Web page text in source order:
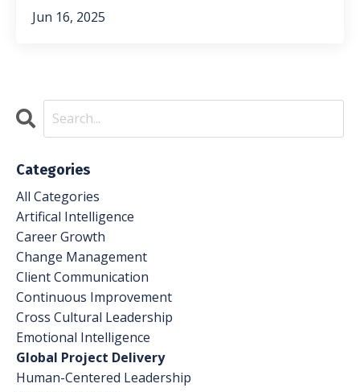
Jun 16, 2025
Categories
All Categories
Artifical Intelligence
Career Growth
Change Management
Client Communication
Continuous Improvement
Cross Cultural Leadership
Emotional Intelligence
Global Project Delivery
Human-Centered Leadership